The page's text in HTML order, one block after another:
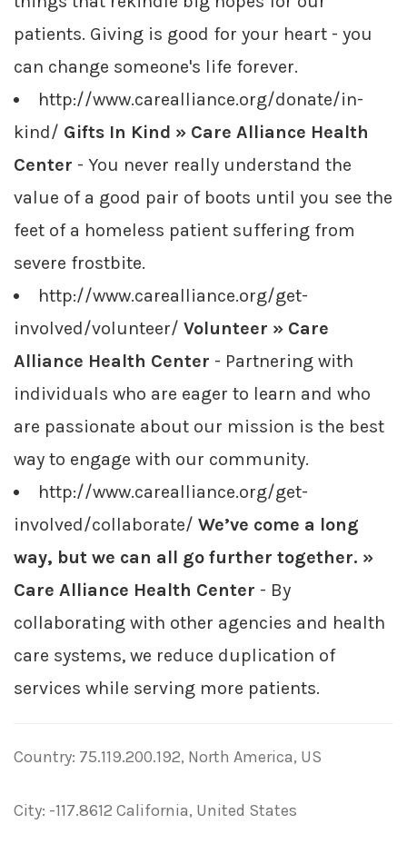
patients. Giving is good for your heart - you
can change someone's life forever.
http://www.carealliance.org/donate/in-
kind/ Gifts In Kind » Care Alliance Health
Center - You never really understand the
value of a good pair of boots until you see the
feet of a homeless patient suffering from
severe frostbite.
http://www.carealliance.org/get-
involved/volunteer/ Volunteer » Care
Alliance Health Center - Partnering with
individuals who are eager to learn and who
are passionate about our mission is the best
way to engage with our community.
http://www.carealliance.org/get-
involved/collaborate/ We’ve come a long
way, but we can all go further together. »
Care Alliance Health Center - By
collaborating with other agencies and health
care systems, we reduce duplication of
services while serving more patients.
Country: 75.119.200.192, North America, US
City: -117.8612 California, United States